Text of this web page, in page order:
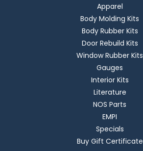
Apparel
Body Molding Kits
Body Rubber Kits
Door Rebuild Kits
Window Rubber Kits
Gauges
Interior Kits
Literature
NOS Parts
EMPI
Specials
Buy Gift Certificate